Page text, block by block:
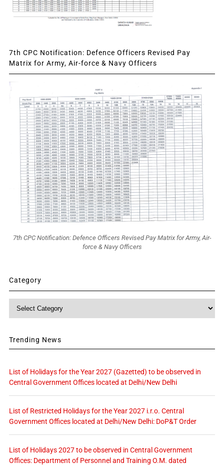
7th CPC Notification: Defence Officers Revised Pay
Matrix for Army, Air-force & Navy Officers
7th CPC Notification: Defence Officers Revised Pay Matrix for Army, Air-
force & Navy Officers
Category
Trending News
List of Holidays for the Year 2027 (Gazetted) to be observed in
Central Government Offices located at Delhi/New Delhi
List of Restricted Holidays for the Year 2027 i.r.o. Central
Government Offices located at Delhi/New Delhi: DoP&T Order
List of Holidays 2027 to be observed in Central Government
Offices: Department of Personnel and Training O.M. dated